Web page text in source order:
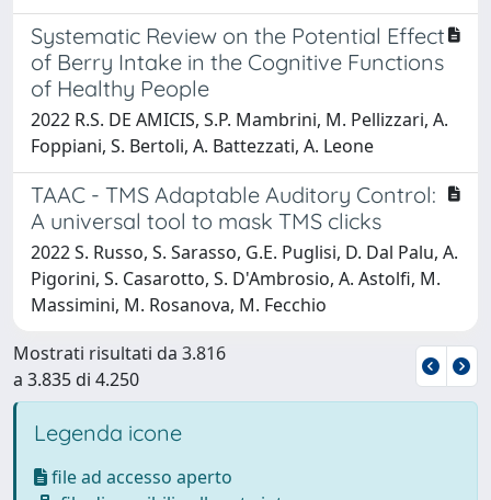
Systematic Review on the Potential Effect
of Berry Intake in the Cognitive Functions
of Healthy People
2022 R.S. DE AMICIS, S.P. Mambrini, M. Pellizzari, A.
Foppiani, S. Bertoli, A. Battezzati, A. Leone
TAAC - TMS Adaptable Auditory Control:
A universal tool to mask TMS clicks
2022 S. Russo, S. Sarasso, G.E. Puglisi, D. Dal Palu, A.
Pigorini, S. Casarotto, S. D'Ambrosio, A. Astolfi, M.
Massimini, M. Rosanova, M. Fecchio
Mostrati risultati da 3.816
a 3.835 di 4.250
Legenda icone
file ad accesso aperto